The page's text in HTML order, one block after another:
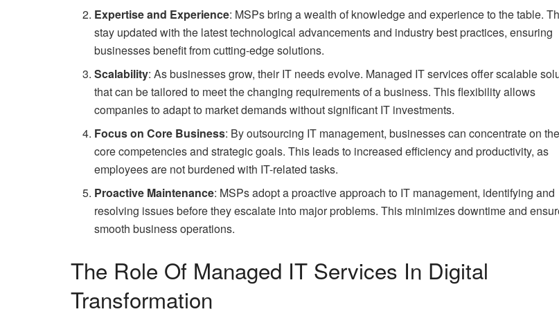
Expertise and Experience: MSPs bring a wealth of knowledge and experience to the table.
stay updated with the latest technological advancements and industry best practices, ensuring
businesses benefit from cutting-edge solutions.
Scalability: As businesses grow, their IT needs evolve. Managed IT services offer scalable
that can be tailored to meet the changing requirements of a business. This flexibility allows
companies to adapt to market demands without significant IT investments.
Focus on Core Business: By outsourcing IT management, businesses can concentrate on
core competencies and strategic goals. This leads to increased efficiency and productivity, as
employees are not burdened with IT-related tasks.
Proactive Maintenance: MSPs adopt a proactive approach to IT management, identifying and
resolving issues before they escalate into major problems. This minimizes downtime and
smooth business operations.
The Role Of Managed IT Services In Digital
Transformation